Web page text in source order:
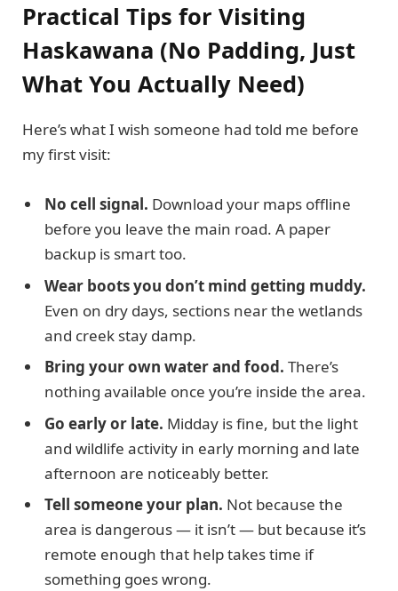
Practical Tips for Visiting
Haskawana (No Padding, Just
What You Actually Need)
Here’s what I wish someone had told me before
my first visit:
No cell signal. Download your maps offline
before you leave the main road. A paper
backup is smart too.
Wear boots you don’t mind getting muddy.
Even on dry days, sections near the wetlands
and creek stay damp.
Bring your own water and food. There’s
nothing available once you’re inside the area.
Go early or late. Midday is fine, but the light
and wildlife activity in early morning and late
afternoon are noticeably better.
Tell someone your plan. Not because the
area is dangerous — it isn’t — but because it’s
remote enough that help takes time if
something goes wrong.